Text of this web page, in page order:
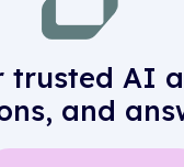
trusted AI
and